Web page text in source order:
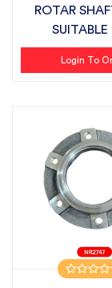
ROTAR
SUITABLE
Login To